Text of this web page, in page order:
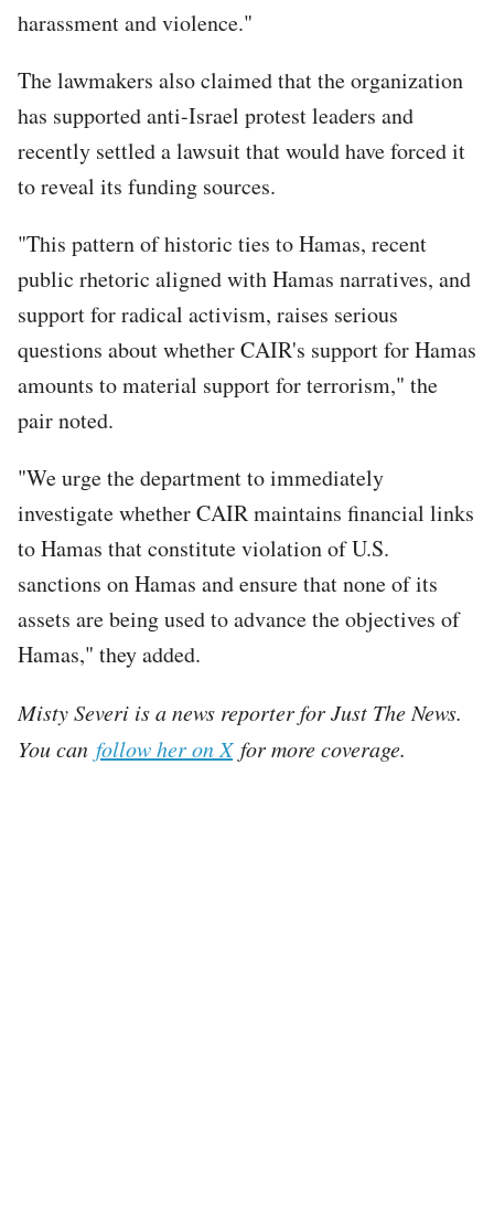
harassment and violence."
The lawmakers also claimed that the organization
has supported anti-Israel protest leaders and
recently settled a lawsuit that would have forced it
to reveal its funding sources.
"This pattern of historic ties to Hamas, recent
public rhetoric aligned with Hamas narratives, and
support for radical activism, raises serious
questions about whether CAIR's support for Hamas
amounts to material support for terrorism," the
pair noted.
"We urge the department to immediately
investigate whether CAIR maintains financial links
to Hamas that constitute violation of U.S.
sanctions on Hamas and ensure that none of its
assets are being used to advance the objectives of
Hamas," they added.
Misty Severi is a news reporter for Just The News.
You can follow her on Xfor more coverage.